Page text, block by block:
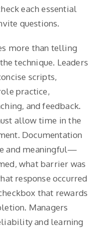
each essential
questions.
more than telling
technique. Leaders
scripts,
practice,
and feedback.
allow time in the
Documentation
and meaningful—
what barrier was
response occurred
that rewards
Managers
and learning